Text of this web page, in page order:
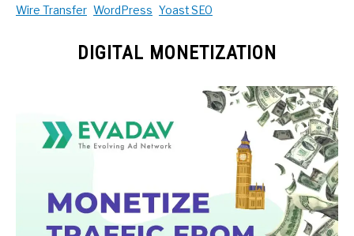
Wire Transfer WordPress Yoast SEO
DIGITAL MONETIZATION